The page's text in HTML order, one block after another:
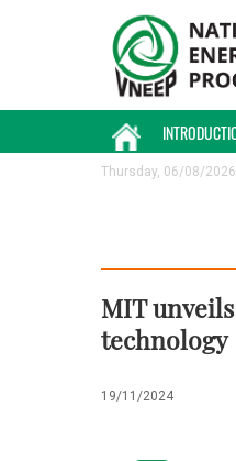
Thursday, 06/08/2026
MIT
technology
19/11/2024